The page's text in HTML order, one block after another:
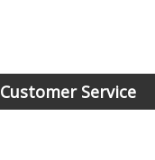
Customer Service